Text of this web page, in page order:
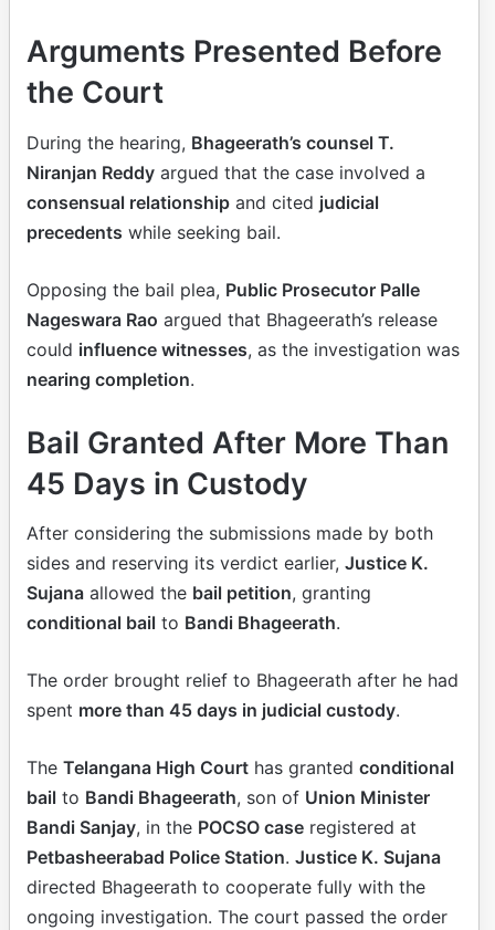
Arguments Presented Before
the Court
During the hearing, Bhageerath’s counsel T.
Niranjan Reddy argued that the case involved a
consensual relationship and cited judicial
precedents while seeking bail.
Opposing the bail plea, Public Prosecutor Palle
Nageswara Rao argued that Bhageerath’s release
could influence witnesses, as the investigation was
nearing completion.
Bail Granted After More Than
45 Days in Custody
After considering the submissions made by both
sides and reserving its verdict earlier, Justice K.
Sujana allowed the bail petition, granting
conditional bail to Bandi Bhageerath.
The order brought relief to Bhageerath after he had
spent more than 45 days in judicial custody.
The Telangana High Court has granted conditional
bail to Bandi Bhageerath, son of Union Minister
Bandi Sanjay, in the POCSO case registered at
Petbasheerabad Police Station. Justice K. Sujana
directed Bhageerath to cooperate fully with the
ongoing investigation. The court passed the order